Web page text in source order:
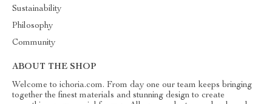
Sustainability
Philosophy
Community
ABOUT THE SHOP
Welcome to ichoria.com. From day one our team keeps bringing
together the finest materials and stunning design to create